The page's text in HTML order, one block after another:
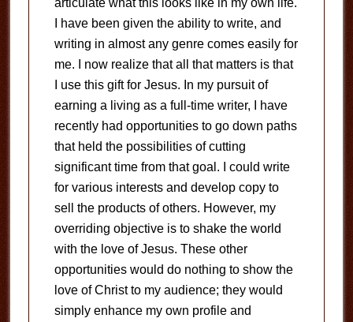
articulate what this looks like in my own life.
I have been given the ability to write, and
writing in almost any genre comes easily for
me. I now realize that all that matters is that
I use this gift for Jesus. In my pursuit of
earning a living as a full-time writer, I have
recently had opportunities to go down paths
that held the possibilities of cutting
significant time from that goal. I could write
for various interests and develop copy to
sell the products of others. However, my
overriding objective is to shake the world
with the love of Jesus. These other
opportunities would do nothing to show the
love of Christ to my audience; they would
simply enhance my own profile and